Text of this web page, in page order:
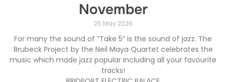
November
25 May 2026
For many the sound of “Take 5” is the sound of jazz. The
Brubeck Project by the Neil Maya Quartet celebrates the
music which made jazz popular including all your favourite
tracks!